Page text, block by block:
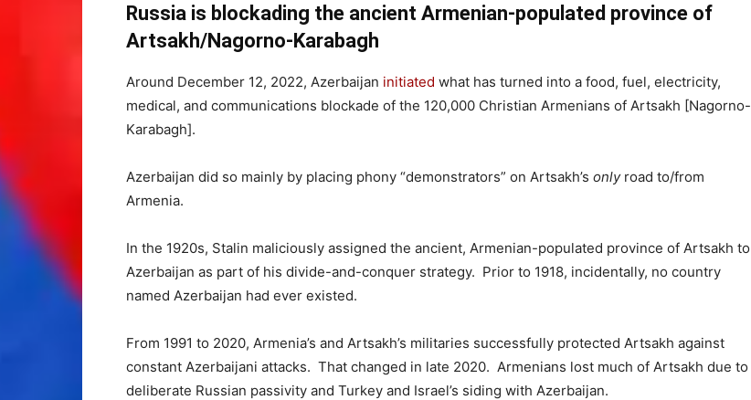
Russia is blockading the ancient Armenian-populated province of
Artsakh/Nagorno-Karabagh
Around December 12, 2022, Azerbaijan initiated what has turned into a food, fuel, electricity,
medical, and communications blockade of the 120,000 Christian Armenians of Artsakh [Nagorno-
Karabagh].
Azerbaijan did so mainly by placing phony “demonstrators” on Artsakh’s onlyroad to/from
Armenia.
In the 1920s, Stalin maliciously assigned the ancient, Armenian-populated province of Artsakh to
Azerbaijan as part of his divide-and-conquer strategy. Prior to 1918, incidentally, no country
named Azerbaijan had ever existed.
From 1991 to 2020, Armenia’s and Artsakh’s militaries successfully protected Artsakh against
constant Azerbaijani attacks. That changed in late 2020. Armenians lost much of Artsakh due to
deliberate Russian passivity and Turkey and Israel’s siding with Azerbaijan.